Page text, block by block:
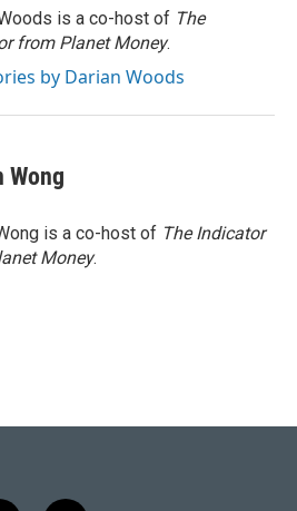
is a co-host of The
from Planet Money.
by Darian Woods
Wong
is a co-host of The Indicator
Money.